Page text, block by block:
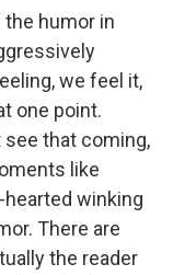
humor in
we feel it,
one point.
see that coming,
like
winking
There are
the reader